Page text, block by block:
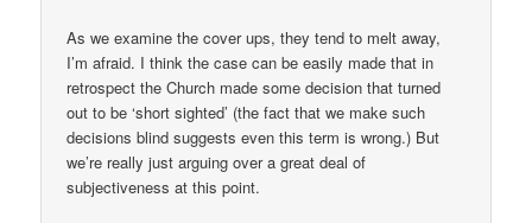
As we examine the cover ups, they tend to melt away,
I’m afraid. I think the case can be easily made that in
retrospect the Church made some decision that turned
out to be ‘short sighted’ (the fact that we make such
decisions blind suggests even this term is wrong.) But
we’re really just arguing over a great deal of
subjectiveness at this point.